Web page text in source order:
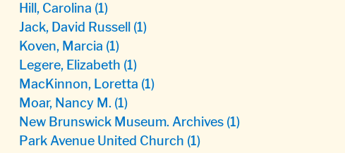
Hill, Carolina (1)
Jack, David Russell
(1)
Koven, Marcia (1)
Legere, Elizabeth (1)
MacKinnon, Loretta (1)
Moar, Nancy M. (1)
New Brunswick Museum. Archives (1)
Park Avenue United Church (1)